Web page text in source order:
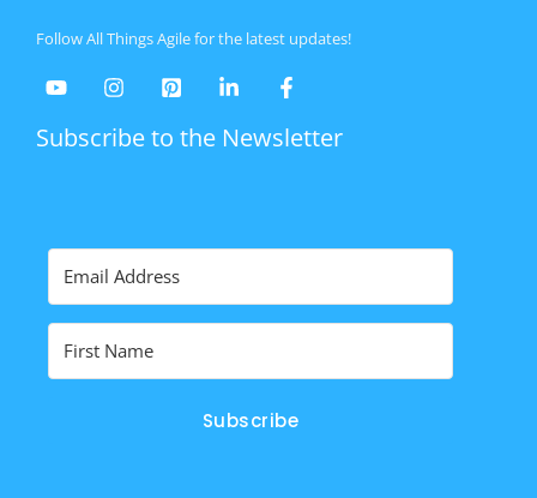
Follow All Things Agile for the latest updates!
Subscribe to the Newsletter
Subscribe